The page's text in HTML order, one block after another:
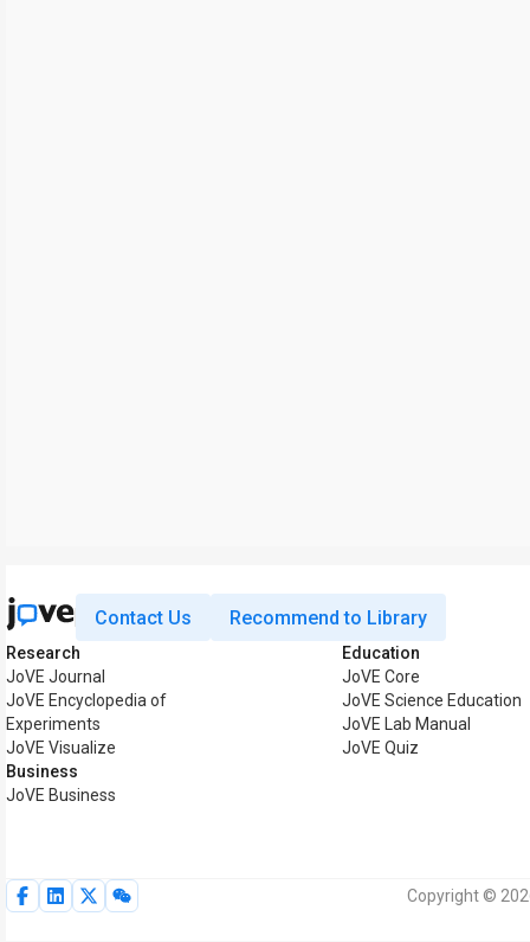
Contact Us Recommend to Library
Research
JoVE Journal
JoVE Encyclopedia of
Experiments
JoVE Visualize
Business
JoVE Business
Education
JoVE Core
JoVE Science Education
JoVE Lab Manual
JoVE Quiz
Copyright ©